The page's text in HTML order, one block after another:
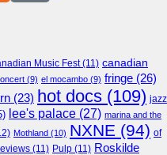
Music Fest(11) canadian
(9) el mocambo (9) fringe (26)
(23) hot docs (109) jazz
lee's palace (27) marina and the
Mothland (10) NXNE (94) of
(11) Pulp (11) Roskilde